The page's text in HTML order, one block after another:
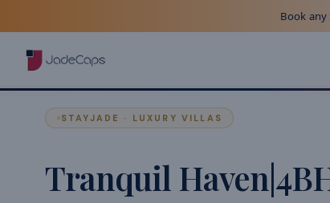
Book any
STAYJADE · LUXURY VILLAS
Tranquil